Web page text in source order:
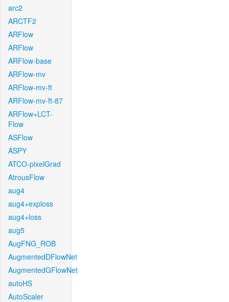
arc2
ARCTF2
ARFlow
ARFlow
ARFlow-base
ARFlow-mv
ARFlow-mv-ft
ARFlow-mv-ft-87
ARFlow+LCT-
Flow
ASFlow
ASPY
ATCO-pixelGrad
AtrousFlow
aug4
aug4+exploss
aug4+loss
aug5
AugFNG_ROB
AugmentedDFlowNet
AugmentedGFlowNet
autoHS
AutoScaler